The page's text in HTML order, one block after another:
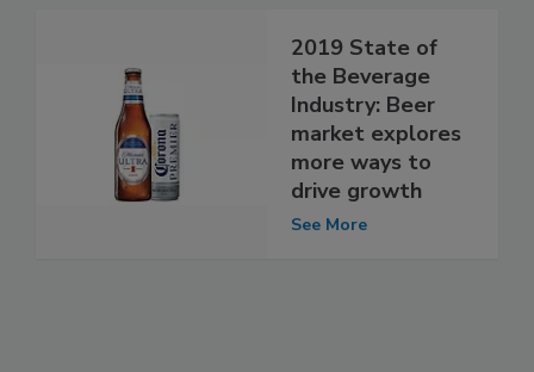
2019 State of
the Beverage
Industry: Beer
market explores
more ways to
drive growth
See More